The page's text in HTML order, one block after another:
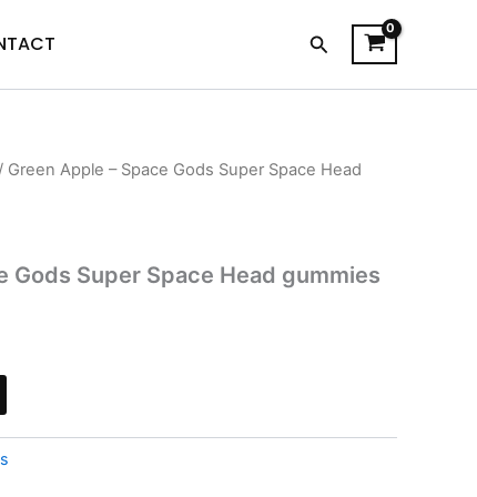
Search
/ Green Apple – Space Gods Super Space Head
Gods Super Space Head gummies